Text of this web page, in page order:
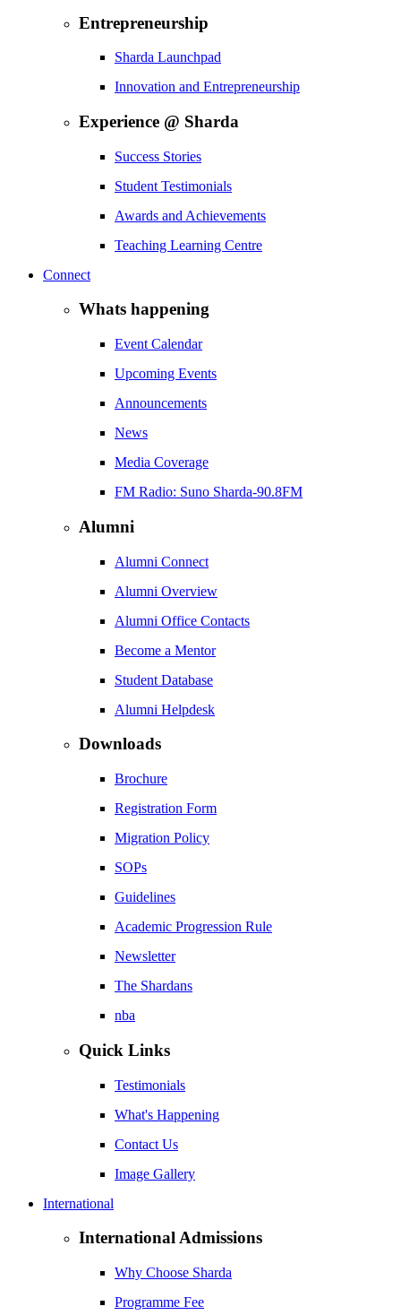
Entrepreneurship
Sharda Launchpad
Innovation and Entrepreneurship
Experience @ Sharda
Success Stories
Student Testimonials
Awards and Achievements
Teaching Learning Centre
Connect
Whats happening
Event Calendar
Upcoming Events
Announcements
News
Media Coverage
FM Radio: Suno Sharda-90.8FM
Alumni
Alumni Connect
Alumni Overview
Alumni Office Contacts
Become a Mentor
Student Database
Alumni Helpdesk
Downloads
Brochure
Registration Form
Migration Policy
SOPs
Guidelines
Academic Progression Rule
Newsletter
The Shardans
nba
Quick Links
Testimonials
What's Happening
Contact Us
Image Gallery
International
International Admissions
Why Choose Sharda
Programme Fee